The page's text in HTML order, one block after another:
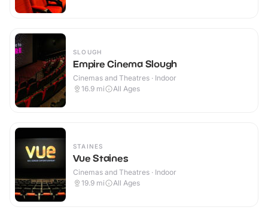
SLOUGH
Empire Cinema Slough
Cinemas and Theatres · Indoor
16.9 mi All Ages
STAINES
Vue Staines
Cinemas and Theatres · Indoor
19.9 mi All Ages